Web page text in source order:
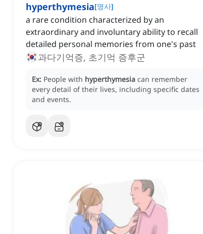
hyperthymesia[명사]
a rare condition characterized by an
extraordinary and involuntary ability to recall
detailed personal memories from one's past
과다기억증, 초기억 증후군
Ex: People with hyperthymesia can remember
every detail of their lives, including specific dates
and events.